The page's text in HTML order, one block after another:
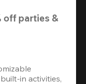
off parties &
in activities,